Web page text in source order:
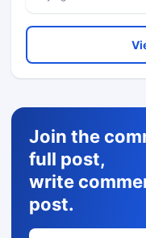
Join the
full post,
write
post.